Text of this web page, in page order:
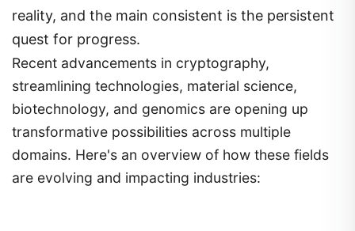
reality, and the main consistent is the persistent
quest for progress.
Recent advancements in cryptography,
streamlining technologies, material science,
biotechnology, and genomics are opening up
transformative possibilities across multiple
domains. Here's an overview of how these fields
are evolving and impacting industries: